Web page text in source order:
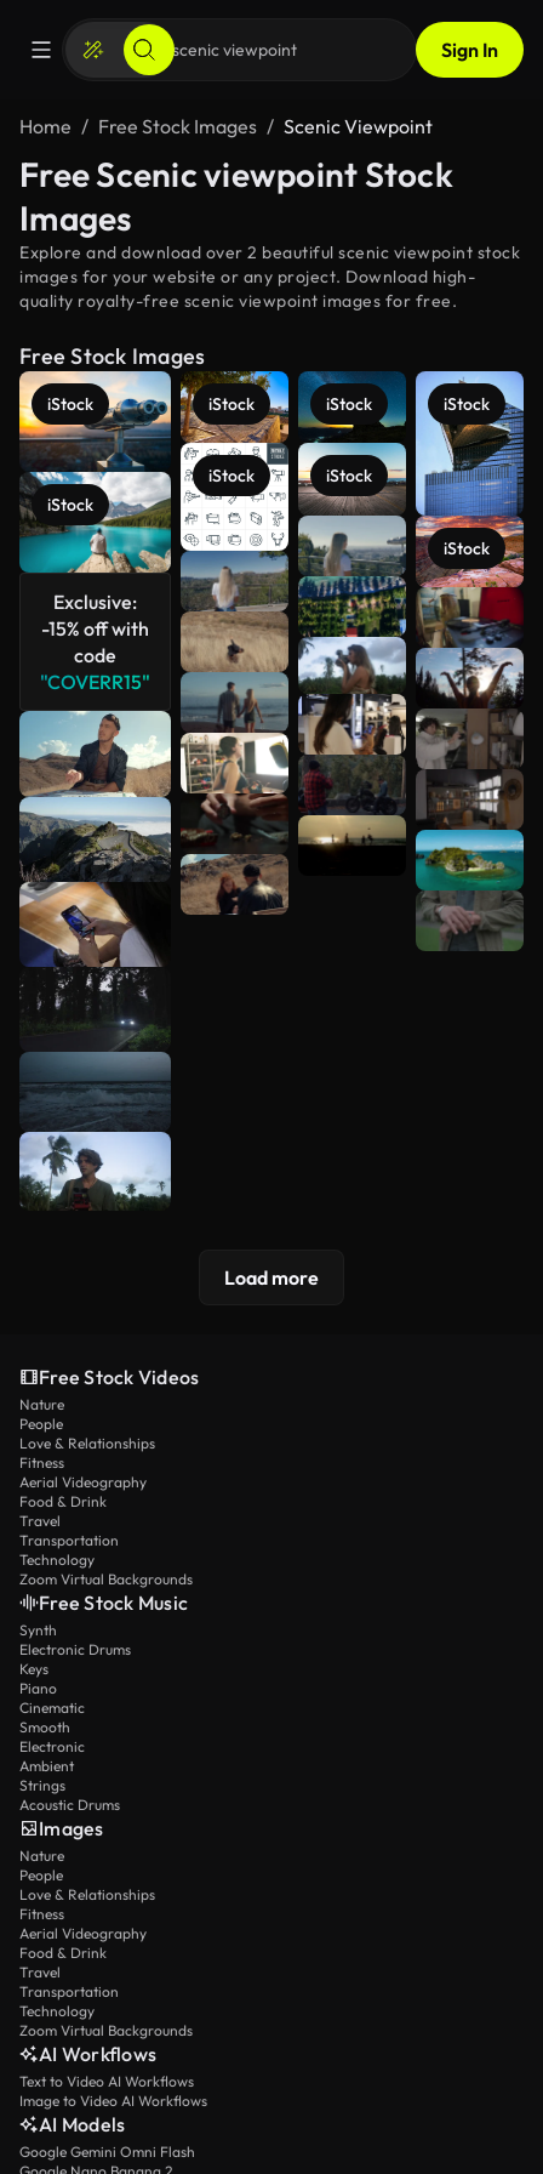
Sign In
Home Free Stock Images Scenic Viewpoint
Free Scenic viewpoint Stock
Images
Explore and download over 2 beautiful scenic viewpoint stock
images for your website or any project. Download high-
quality royalty-free scenic viewpoint images for free.
Free Stock Images
iStock
iStock
Exclusive:
-15% off with
code
"COVERR15"
iStock
iStock
iStock
iStock
iStock
iStock
See more
Load more
Free Stock Videos
Nature
People
Love & Relationships
Fitness
Aerial Videography
Food & Drink
Travel
Transportation
Technology
Zoom Virtual Backgrounds
Free Stock Music
Synth
Electronic Drums
Keys
Piano
Cinematic
Smooth
Electronic
Ambient
Strings
Acoustic Drums
Images
Nature
People
Love & Relationships
Fitness
Aerial Videography
Food & Drink
Travel
Transportation
Technology
Zoom Virtual Backgrounds
AI Workflows
Text to Video AI Workflows
Image to Video AI Workflows
AI Models
Google Gemini Omni Flash